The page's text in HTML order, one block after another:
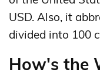
USD. Also, it
divided into 100
How's the